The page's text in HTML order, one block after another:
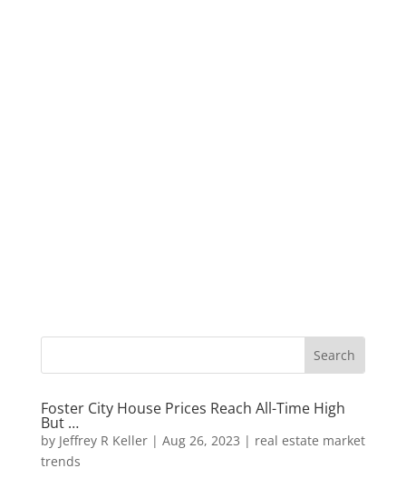
Foster City House Prices Reach All-Time High
But …
by Jeffrey R Keller| Aug 26, 2023 | real estate market
trends